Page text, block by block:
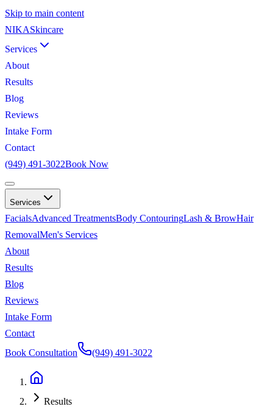
Skip to main content
NIKASkincare
Services
About
Results
Blog
Reviews
Intake Form
Contact
(949) 491-3022Book Now
Services
FacialsAdvanced TreatmentsBody ContouringLash & BrowHair
RemovalMen's Services
About
Results
Blog
Reviews
Intake Form
Contact
Book Consultation
(949) 491-3022
Results